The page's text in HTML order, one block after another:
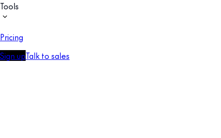
Tools
Pricing
Sign upTalk to sales